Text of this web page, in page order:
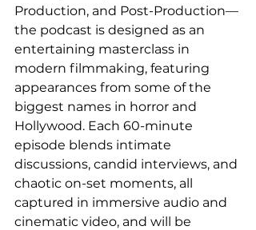
Production, and Post-Production—
the podcast is designed as an
entertaining masterclass in
modern filmmaking, featuring
appearances from some of the
biggest names in horror and
Hollywood. Each 60-minute
episode blends intimate
discussions, candid interviews, and
chaotic on-set moments, all
captured in immersive audio and
cinematic video, and will be